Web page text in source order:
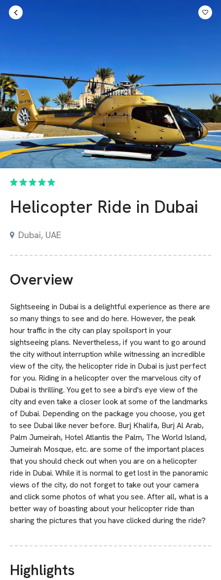
Helicopter Ride in Dubai
Dubai, UAE
Overview
Sightseeing in Dubai is a delightful experience as there are
so many things to see and do here. However, the peak
hour traffic in the city can play spoilsport in your
sightseeing plans. Nevertheless, if you want to go around
the city without interruption while witnessing an incredible
view of the city, the helicopter ride in Dubai is just perfect
for you. Riding in a helicopter over the marvelous city of
Dubai is thrilling. You get to see a bird's eye view of the
city and even take a closer look at some of the landmarks
of Dubai. Depending on the package you choose, you get
to see Dubai like never before. Burj Khalifa, Burj Al Arab,
Palm Jumeirah, Hotel Atlantis the Palm, The World Island,
Jumeirah Mosque, etc. are some of the important places
that you should check out when you are on a helicopter
ride in Dubai. While it is normal to get lost in the panoramic
views of the city, do not forget to take out your camera
and click some photos of what you see. After all, what is a
better way of boasting about your helicopter ride than
sharing the pictures that you have clicked during the ride?
Highlights